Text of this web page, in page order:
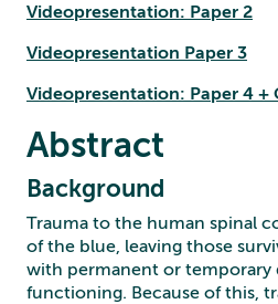
Videopresentation: Paper 2
Videopresentation Paper 3
Videopresentation: Paper 4 +
Abstract
Background
Trauma to the human spinal
of the blue, leaving those
with permanent or temporary
functioning. Because of this,